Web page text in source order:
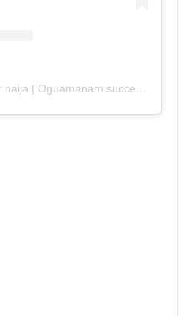
A post shared by Big brother naija | Oguamanam success (@bbnaija10gists)